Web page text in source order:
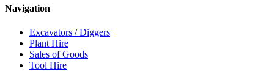
Navigation
Excavators / Diggers
Plant Hire
Sales of Goods
Tool Hire